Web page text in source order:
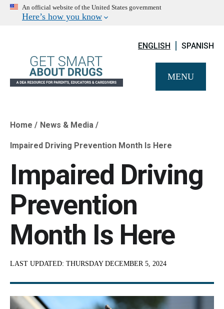
An official website of the United States government
Here’s how you know
ENGLISH SPANISH
MENU
Breadcrumb
Home News & Media
Impaired Driving Prevention Month Is Here
Impaired Driving
Prevention
Month Is Here
LAST UPDATED: THURSDAY DECEMBER 5, 2024